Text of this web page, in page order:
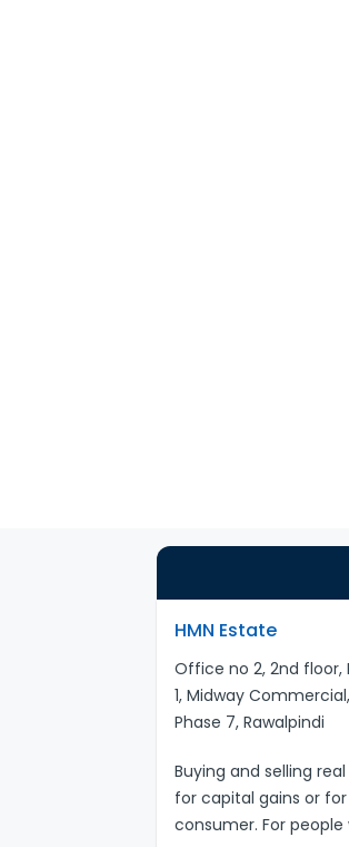
HMN Estate
Office no 2, 2nd floor,
1, Midway
Phase 7, Rawalpindi
Buying and selling
for capital gains or
consumer. For